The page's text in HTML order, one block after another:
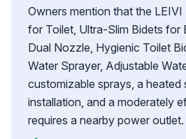
Owners mention that the
for Toilet, Ultra-Slim Bidets for
Dual Nozzle, Hygienic Toilet
Water Sprayer, Adjustable
customizable sprays, a heated
installation, and a moderately
requires a nearby power outlet.